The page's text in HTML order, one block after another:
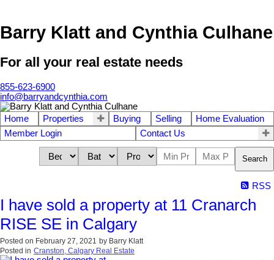
Barry Klatt and Cynthia Culhane
For all your real estate needs
855-623-6900
info@barryandcynthia.com
Home Properties Buying Selling
Home Evaluation
Member Login
Contact Us
Search
RSS
I have sold a property at 11 Cranarch
RISE SE in Calgary
Posted on February 27, 2021 by Barry Klatt
Posted in Cranston, Calgary Real Estate